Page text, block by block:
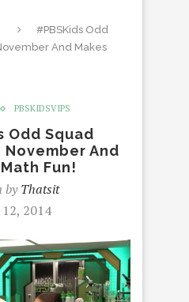
#PBSKids Odd
And Makes
PBSKIDSVIPS
Odd Squad
November And
Fun!
byThatsit
12, 2014